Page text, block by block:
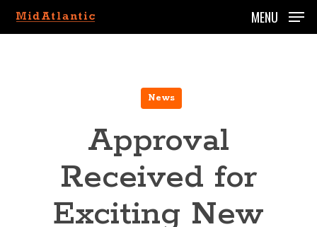
Skip
to
MENU
News
Approval
Received for
Exciting New